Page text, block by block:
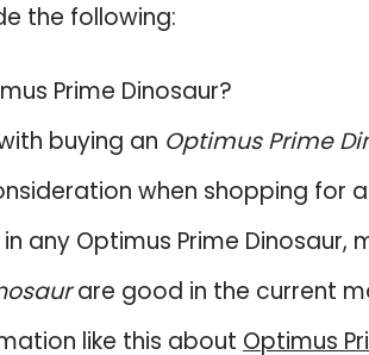
the following:
Prime Dinosaur?
buying an Optimus Prime
when shopping for
any Optimus Prime Dinosaur,
are good in the current
like this about Optimus